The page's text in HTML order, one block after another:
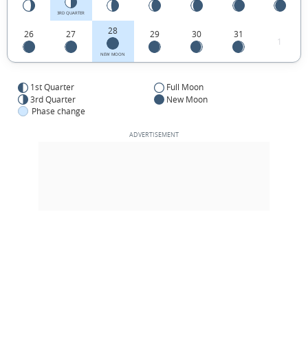
3RD QUARTER
26 27 28
NEW MOON
29 30 31
1
1st Quarter
Full Moon
3rd Quarter
New Moon
Phase change